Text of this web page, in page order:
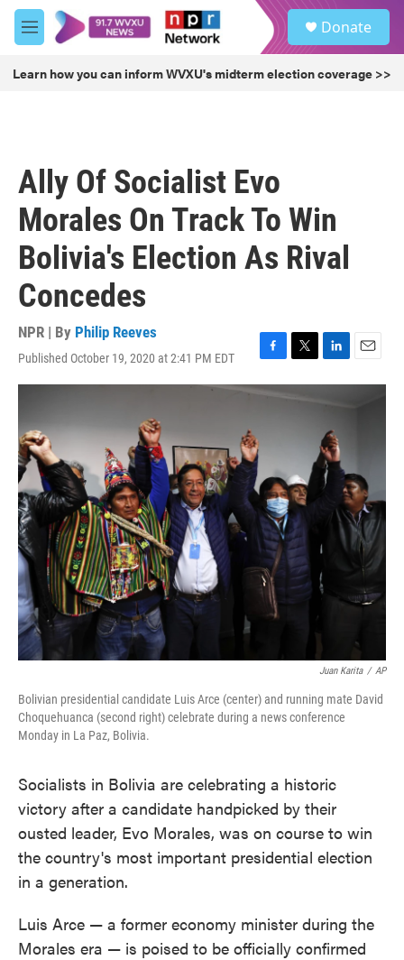
Skip to main content
M
e
u
Donate
Learn how you can inform WVXU's midterm election coverage >>
Ally Of Socialist Evo
Morales On Track To Win
Bolivia's Election As Rival
Concedes
NPR | By Philip Reeves
Published October 19, 2020 at 2:41 PM EDT
F
a
o
k
T
w
i
L
i
e
d
I
n
E
m
Juan Karita / AP
Bolivian presidential candidate Luis Arce (center) and running mate David
Choquehuanca (second right) celebrate during a news conference
Monday in La Paz, Bolivia.
Socialists in Bolivia are celebrating a historic
victory after a candidate handpicked by their
ousted leader, Evo Morales, was on course to win
the country's most important presidential election
in a generation.
Luis Arce — a former economy minister during the
Morales era — is poised to be officially confirmed